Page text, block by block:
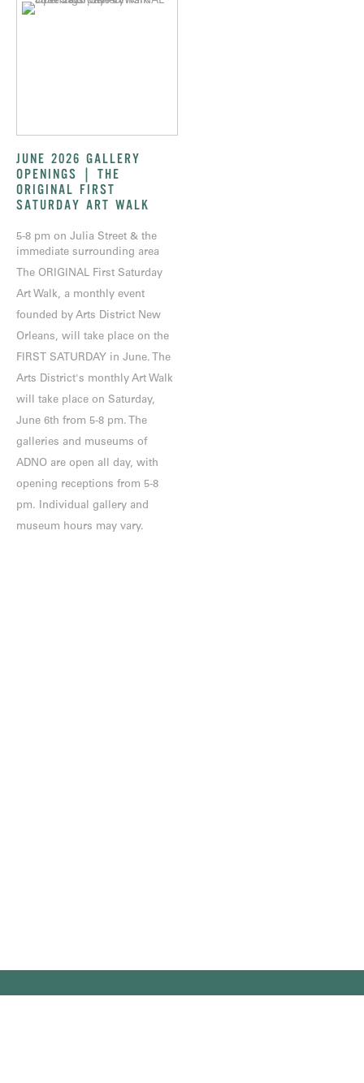
JUNE 2026 GALLERY
OPENINGS | THE
ORIGINAL FIRST
SATURDAY ART WALK
5-8 pm on Julia Street & the
immediate surrounding area
The ORIGINAL First Saturday
Art Walk, a monthly event
founded by Arts District New
Orleans, will take place on the
FIRST SATURDAY in June. The
Arts District's monthly Art Walk
will take place on Saturday,
June 6th from 5-8 pm. The
galleries and museums of
ADNO are open all day, with
opening receptions from 5-8
pm. Individual gallery and
museum hours may vary.